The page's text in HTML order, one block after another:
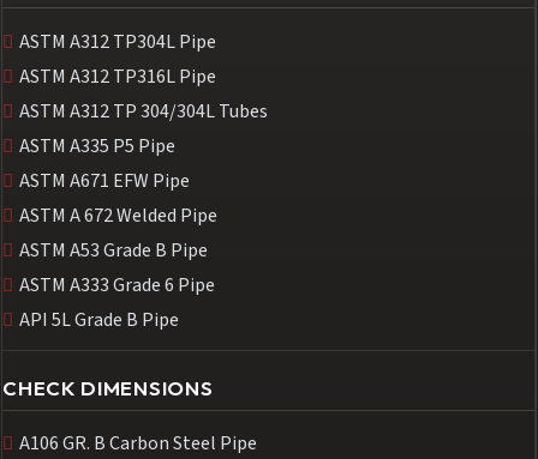
ASTM A312 TP304L Pipe
ASTM A312 TP316L Pipe
ASTM A312 TP 304/304L Tubes
ASTM A335 P5 Pipe
ASTM A671 EFW Pipe
ASTM A 672 Welded Pipe
ASTM A53 Grade B Pipe
ASTM A333 Grade 6 Pipe
API 5L Grade B Pipe
CHECK DIMENSIONS
A106 GR. B Carbon Steel Pipe